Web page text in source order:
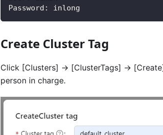
Password: inlong
Create Cluster Tag
Click [Clusters] -> [ClusterTags] ->
person in charge.